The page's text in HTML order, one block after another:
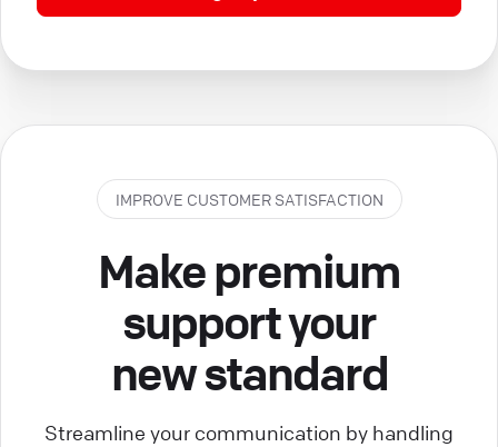
IMPROVE CUSTOMER SATISFACTION
Make premium
support your
new standard
Streamline your communication by handling